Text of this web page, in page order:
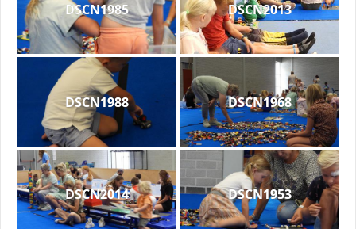
DSCN1985 DSCN2013
DSCN1988 DSCN1968
DSCN2014 DSCN1953